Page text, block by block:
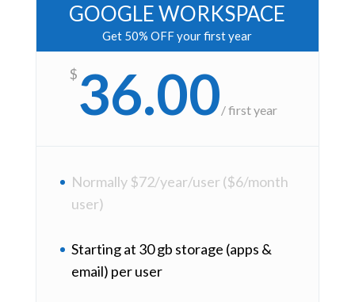
GOOGLE WORKSPACE
Get 50% OFF your first year
$36.00/first year
Normally $72/year/user ($6/month
user)
Starting at 30 gb storage (apps &
email) per user